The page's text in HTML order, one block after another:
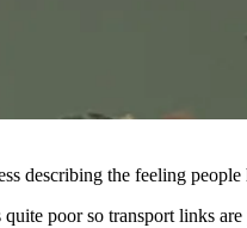
describing the feeling
poor so transport links